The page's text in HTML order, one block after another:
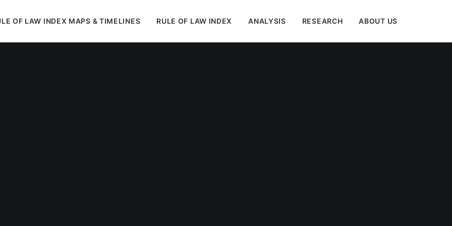
OF LAW INDEX MAPS & TIMELINES RULE OF LAW INDEX ANALYSIS RESEARCH ABOUT US